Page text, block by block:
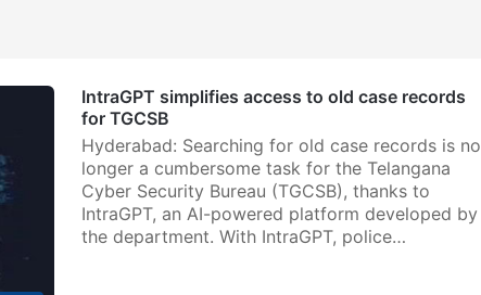
IntraGPT simplifies access to old case records
for TGCSB
Hyderabad: Searching for old case records is no
longer a cumbersome task for the Telangana
Cyber Security Bureau (TGCSB), thanks to
IntraGPT, an AI-powered platform developed by
the department. With IntraGPT, police…